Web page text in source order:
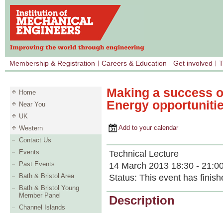
Membership & Registration Careers & Education Get involved
Home
Near You
UK
Western
Contact Us
Events
Past Events
Bath & Bristol Area
Bath & Bristol Young
Member Panel
Channel Islands
Making a success
Energy
Add to your calendar
Technical Lecture
14 March 2013 18:30 -
Status: This event has
Description